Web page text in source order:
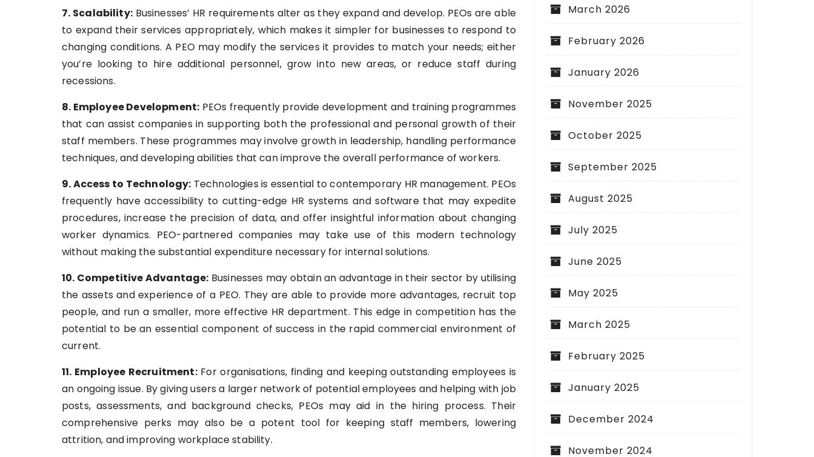
7. Scalability:Businesses’ HR requirements alter as they expand and develop. PEOs are able
to expand their services appropriately, which makes it simpler for businesses to respond to
changing conditions. A PEO may modify the services it provides to match your needs; either
you’re looking to hire additional personnel, grow into new areas, or reduce staff during
recessions.
8. Employee Development: PEOs frequently provide development and training programmes
that can assist companies in supporting both the professional and personal growth of their
staff members. These programmes may involve growth in leadership, handling performance
techniques, and developing abilities that can improve the overall performance of workers.
9. Access to Technology: Technologies is essential to contemporary HR management. PEOs
frequently have accessibility to cutting-edge HR systems and software that may expedite
procedures, increase the precision of data, and offer insightful information about changing
worker dynamics. PEO-partnered companies may take use of this modern technology
without making the substantial expenditure necessary for internal solutions.
10. Competitive Advantage: Businesses may obtain an advantage in their sector by utilising
the assets and experience of a PEO. They are able to provide more advantages, recruit top
people, and run a smaller, more effective HR department. This edge in competition has the
potential to be an essential component of success in the rapid commercial environment of
current.
11. Employee Recruitment:For organisations, finding and keeping outstanding employees is
an ongoing issue. By giving users a larger network of potential employees and helping with job
posts, assessments, and background checks, PEOs may aid in the hiring process. Their
comprehensive perks may also be a potent tool for keeping staff members, lowering
attrition, and improving workplace stability.
March 2026
February 2026
January 2026
November 2025
October 2025
September 2025
August 2025
July 2025
June 2025
May 2025
March 2025
February 2025
January 2025
December 2024
November 2024